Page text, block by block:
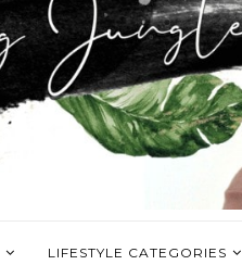
LIFESTYLE CATEGORIES